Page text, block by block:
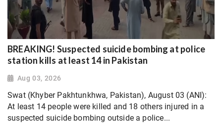
BREAKING! Suspected suicide bombing at police
station kills at least 14 in Pakistan
Aug 03, 2026
Swat (Khyber Pakhtunkhwa, Pakistan), August 03 (ANI):
At least 14 people were killed and 18 others injured in a
suspected suicide bombing outside a police...